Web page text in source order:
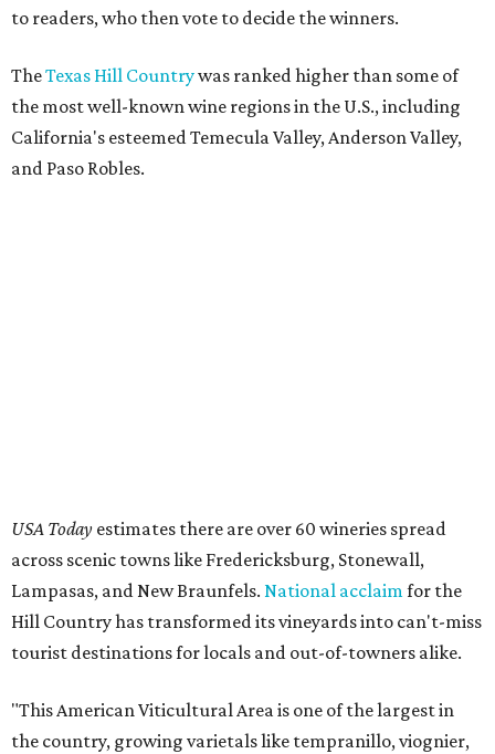
to readers, who then vote to decide the winners.
TheTexas Hill Countrywas ranked higher than some of
the most well-known wine regions in the U.S., including
California's esteemed Temecula Valley, Anderson Valley,
and Paso Robles.
USA Today estimates there are over 60 wineries spread
across scenic towns like Fredericksburg, Stonewall,
Lampasas, and New Braunfels. National acclaimfor the
Hill Country has transformed its vineyards into can't-miss
tourist destinations for locals and out-of-towners alike.
"This American Viticultural Area is one of the largest in
the country, growing varietals like tempranillo, viognier,